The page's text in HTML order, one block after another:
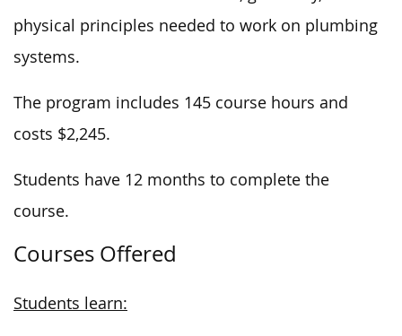
physical principles needed to work on plumbing
systems.
The program includes 145 course hours and
costs $2,245.
Students have 12 months to complete the
course.
Courses Offered
Students learn: